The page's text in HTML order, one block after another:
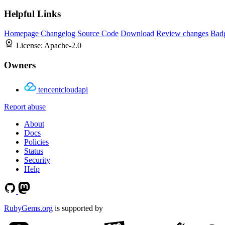
Helpful Links
Homepage Changelog Source Code Download Review changes
License: Apache-2.0
Owners
tencentcloudapi
Report abuse
About
Docs
Policies
Status
Security
Help
RubyGems.org is supported by